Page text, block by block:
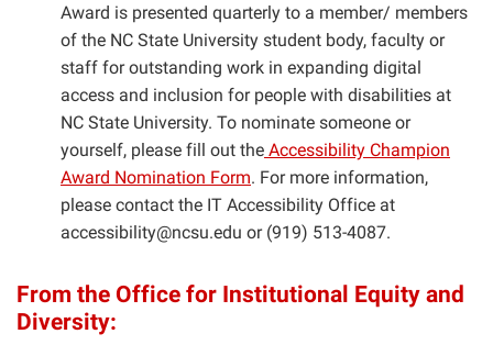
Award is presented quarterly to a member/ members
of the NC State University student body, faculty or
staff for outstanding work in expanding digital
access and inclusion for people with disabilities at
NC State University. To nominate someone or
yourself, please fill out the Accessibility Champion
Award Nomination Form. For more information,
please contact the IT Accessibility Office at
accessibility@ncsu.edu or (919) 513-4087.
From the Office for Institutional Equity and
Diversity: